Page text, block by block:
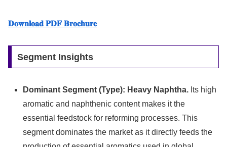
𝐃𝐨𝐰𝐧𝐥𝐨𝐚𝐝 𝐏𝐃𝐅 𝐁𝐫𝐨𝐜𝐡𝐮𝐫𝐞
Segment Insights
Dominant Segment (Type): Heavy Naphtha. Its high
aromatic and naphthenic content makes it the
essential feedstock for reforming processes. This
segment dominates the market as it directly feeds the